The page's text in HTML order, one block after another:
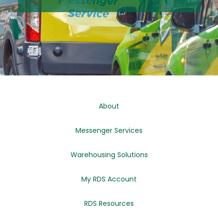
About
Messenger Services
Warehousing Solutions
My RDS Account
RDS Resources